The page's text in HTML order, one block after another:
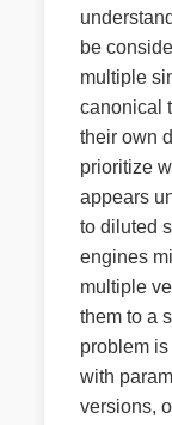
be
multiple
canonical
their own
prioritize
appears
to diluted
engines
multiple
them to a
problem
with
versions,